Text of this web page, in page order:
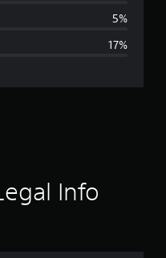
g
r
5%
17%
Info